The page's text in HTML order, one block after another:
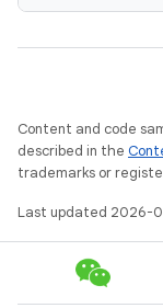
Content and code
described in the
trademarks or
Last updated 2026-